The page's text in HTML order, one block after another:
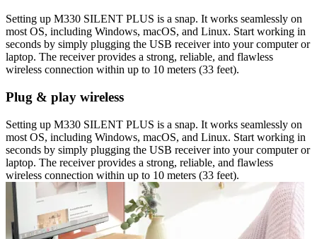
Setting up M330 SILENT PLUS is a snap. It works seamlessly on
most OS, including Windows, macOS, and Linux. Start working in
seconds by simply plugging the USB receiver into your computer or
laptop. The receiver provides a strong, reliable, and flawless
wireless connection within up to 10 meters (33 feet).
Plug & play wireless
Setting up M330 SILENT PLUS is a snap. It works seamlessly on
most OS, including Windows, macOS, and Linux. Start working in
seconds by simply plugging the USB receiver into your computer or
laptop. The receiver provides a strong, reliable, and flawless
wireless connection within up to 10 meters (33 feet).